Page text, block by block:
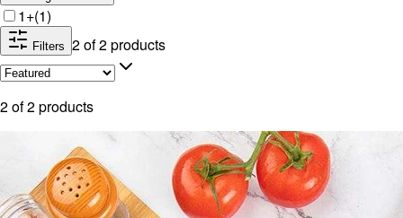
1+(1)
Filters 2of2products
2of2products